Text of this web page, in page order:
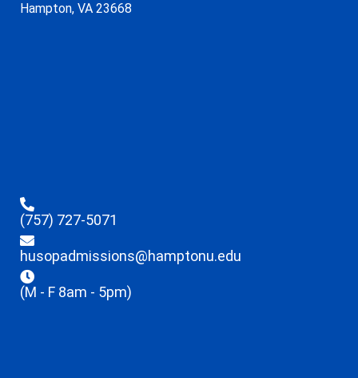
Hampton, VA 23668
(757) 727-5071
husopadmissions@hamptonu.edu
(M - F 8am - 5pm)